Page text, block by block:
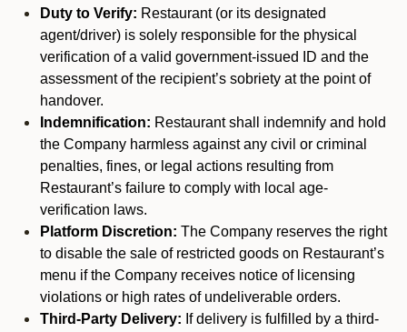
Duty to Verify: Restaurant (or its designated
agent/driver) is solely responsible for the physical
verification of a valid government-issued ID and the
assessment of the recipient’s sobriety at the point of
handover.
Indemnification: Restaurant shall indemnify and hold
the Company harmless against any civil or criminal
penalties, fines, or legal actions resulting from
Restaurant’s failure to comply with local age-
verification laws.
Platform Discretion: The Company reserves the right
to disable the sale of restricted goods on Restaurant’s
menu if the Company receives notice of licensing
violations or high rates of undeliverable orders.
Third-Party Delivery: If delivery is fulfilled by a third-